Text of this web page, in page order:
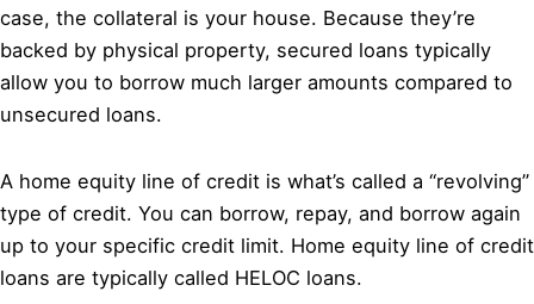
case, the collateral is your house. Because they’re
backed by physical property, secured loans typically
allow you to borrow much larger amounts compared to
unsecured loans.
A home equity line of credit is what’s called a “revolving”
type of credit. You can borrow, repay, and borrow again
up to your specific credit limit. Home equity line of credit
loans are typically called HELOC loans.